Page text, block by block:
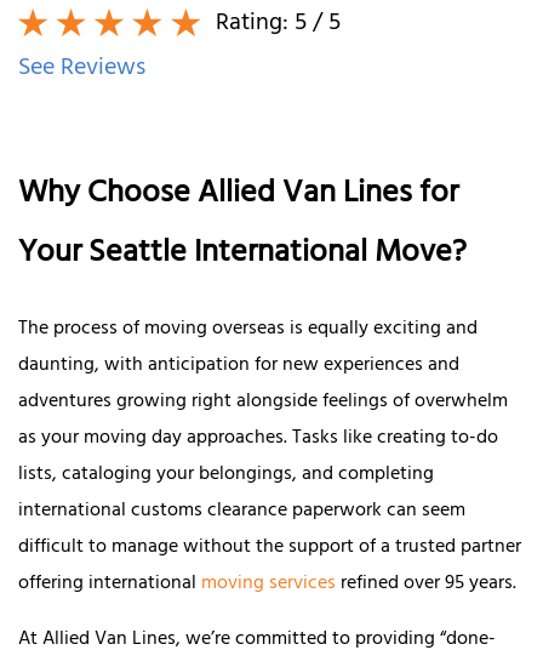
Rating:5/ 5
See Reviews
Why Choose Allied Van Lines for
Your Seattle International Move?
The process of moving overseas is equally exciting and
daunting, with anticipation for new experiences and
adventures growing right alongside feelings of overwhelm
as your moving day approaches. Tasks like creating to-do
lists, cataloging your belongings, and completing
international customs clearance paperwork can seem
difficult to manage without the support of a trusted partner
offering international moving services refined over 95 years.
At Allied Van Lines, we’re committed to providing “done-